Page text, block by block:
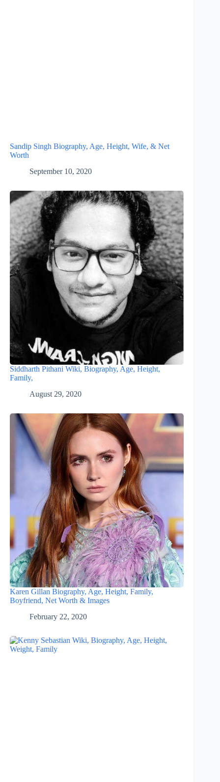
Sandip Singh Biography, Age, Height, Wife, & Net
Worth
September 10, 2020
Siddharth Pithani Wiki, Biography, Age, Height,
Family,
August 29, 2020
Karen Gillan Biography, Age, Height, Family,
Boyfriend, Net Worth & Images
February 22, 2020